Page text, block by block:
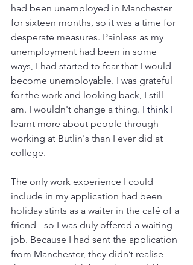
had been unemployed in Manchester
for sixteen months, so it was a time for
desperate measures. Painless as my
unemployment had been in some
ways, I had started to fear that I would
become unemployable. I was grateful
for the work and looking back, I still
am. I wouldn't change a thing. I think I
learnt more about people through
working at Butlin's than I ever did at
college.
The only work experience I could
include in my application had been
holiday stints as a waiter in the café of a
friend - so I was duly offered a waiting
job. Because I had sent the application
from Manchester, they didn’t realise